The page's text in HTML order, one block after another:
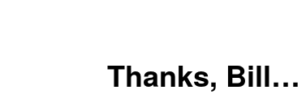
Thanks, Bill…